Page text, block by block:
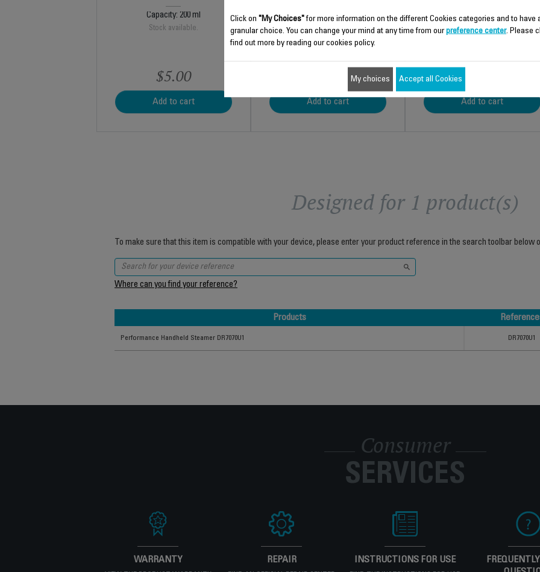
Capacity: 200 ml
Stock available.
$5.00
Add to cart
Spare parts
Stock available.
Add to cart
Spare parts
Stock available.
Add to cart
Designed for 1 product(s)
To make sure that this item is compatible with your device, please enter your product reference in the search toolbar below
Where can you find your reference?
Products
Performance Handheld Steamer DR7070U1 DR7070U1
Consumer
SERVICES
WARRANTY REPAIR INSTRUCTIONS FOR USE
Click on "My Choices"for more information on the different Cookies categories and to have
granular choice. You can change your mind at any time from ourpreference center. Please
find out more by reading our cookies policy.
My choices Accept all Cookies